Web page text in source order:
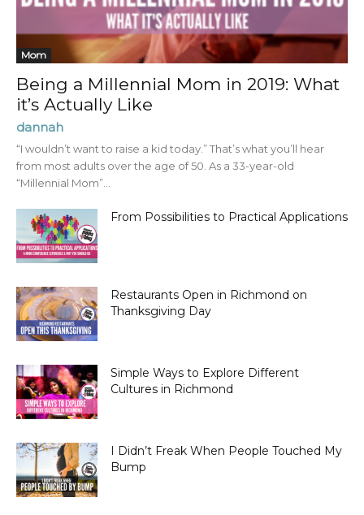
Mom
Being a Millennial Mom in 2019: What
it’s Actually Like
dannah
“I wouldn’t want to raise a kid today.” That’s what you’ll hear
from most adults over the age of 50. As a 33-year-old
“Millennial Mom”...
From Possibilities to Practical Applications
Restaurants Open in Richmond on
Thanksgiving Day
Simple Ways to Explore Different
Cultures in Richmond
I Didn’t Freak When People Touched My
Bump